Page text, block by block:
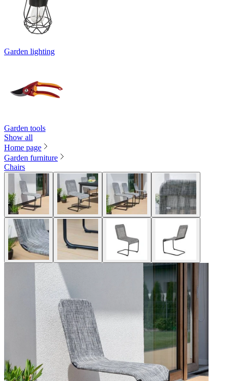
Garden lighting
Garden tools
Show all
Home page
Garden furniture
Chairs